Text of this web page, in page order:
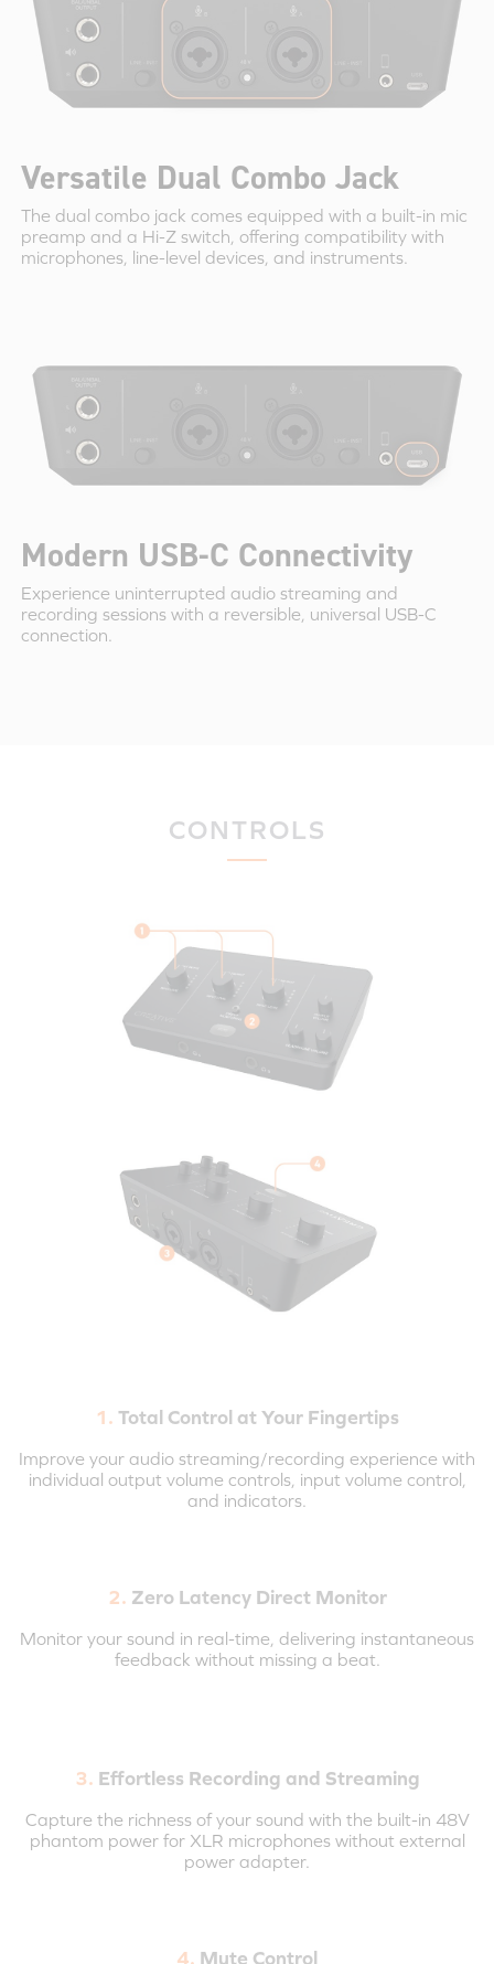
Versatile Dual Combo Jack
The dual combo jack comes equipped with a built-in mic
preamp and a Hi-Z switch, offering compatibility with
microphones, line-level devices, and instruments.
Modern USB-C Connectivity
Experience uninterrupted audio streaming and
recording sessions with a reversible, universal USB-C
connection.
CONTROLS
1. Total Control at Your Fingertips
Improve your audio streaming/recording experience with
individual output volume controls, input volume control,
and indicators.
2. Zero Latency Direct Monitor
Monitor your sound in real-time, delivering instantaneous
feedback without missing a beat.
3. Effortless Recording and Streaming
Capture the richness of your sound with the built-in 48V
phantom power for XLR microphones without external
power adapter.
4. Mute Control